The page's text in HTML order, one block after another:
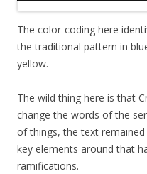
The color-coding here
the traditional pattern in
yellow.
The wild thing here is that
change the words of the
of things, the text
key elements around that
ramifications.